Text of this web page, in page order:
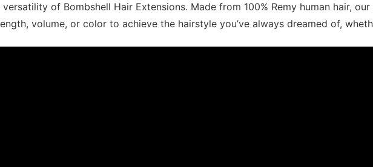
of Bombshell Hair Extensions. Made from 100% Remy human hair,
volume, or color to achieve the hairstyle you’ve always dreamed of,